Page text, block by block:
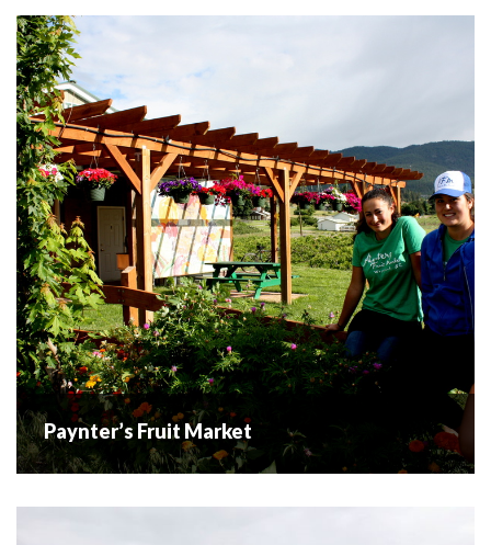
Off the Grid Organic Winery
Off The Grid Organic Winery. This is a family owned and
operated organic winery with goats on the roof! The
winery and grounds offer beautiful sweeping views of
Westbank Centre...
READ MORE
Paynter’s Fruit Market
Paynter’s Fruit Market